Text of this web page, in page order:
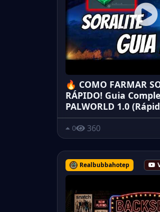
🔥 COMO FARMAR
RÁPIDO! Guia
PALWORLD 1.0
0 360
Realbubbahotep